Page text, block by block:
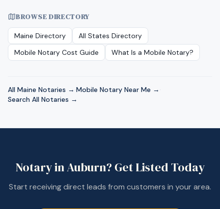
BROWSE DIRECTORY
Maine Directory
All States Directory
Mobile Notary Cost Guide
What Is a Mobile Notary?
All Maine Notaries → ·Mobile Notary Near Me → ·
Search All Notaries →
Notary inAuburn? Get Listed Today
Start receiving direct leads from customers in your area.